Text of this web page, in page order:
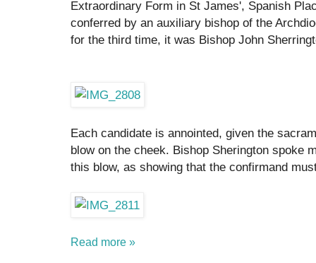
Extraordinary Form in St James', Spanish
conferred by an auxiliary bishop of the
for the third time, it was Bishop John
Each candidate is annointed, given the
blow on the cheek. Bishop Sherington spoke
this blow, as showing that the confirmand
Read more »